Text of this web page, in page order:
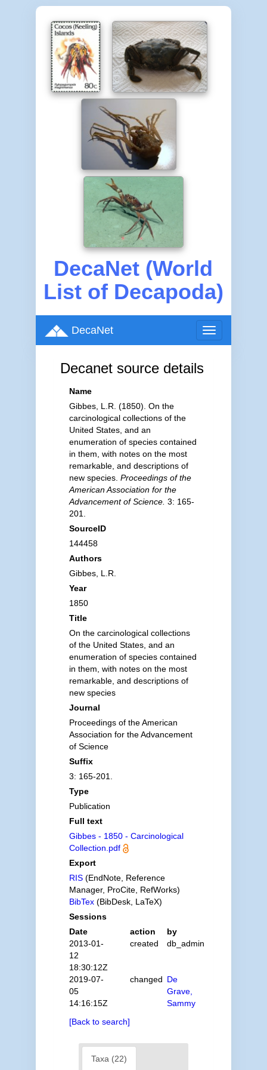
DecaNet (World
List of Decapoda)
Toggle
navigation
DecaNet
Decanet source details
Name
Gibbes, L.R. (1850). On the
carcinological collections of the
United States, and an
enumeration of species contained
in them, with notes on the most
remarkable, and descriptions of
new species. Proceedings of the
American Association for the
Advancement of Science. 3: 165-
201.
SourceID
144458
Authors
Gibbes, L.R.
Year
1850
Title
On the carcinological collections
of the United States, and an
enumeration of species contained
in them, with notes on the most
remarkable, and descriptions of
new species
Journal
Proceedings of the American
Association for the Advancement
of Science
Suffix
3: 165-201.
Type
Publication
Full text
Gibbes - 1850 - Carcinological
Collection.pdf
Export
RIS(EndNote, Reference
Manager, ProCite, RefWorks)
BibTex(BibDesk, LaTeX)
Sessions
Date
action
by
2013-01-
12
18:30:12Z
created db_admin
2019-07-
05
14:16:15Z
changed De
Grave,
Sammy
[Back to search]
Taxa (22)